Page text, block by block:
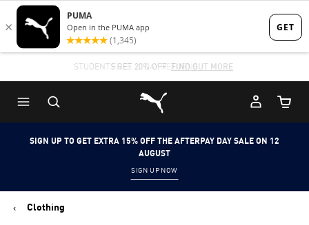
Skip
to
content
Skip
to
Content
STUDENTS GET 20% OFF FIND OUT MORE
Puma Home
Cart
SIGN UP TO GET EXTRA 15% OFF THE AFTERPAY DAY SALE ON 12
AUGUST
SIGN UP NOW
Clothing